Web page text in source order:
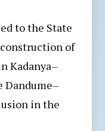
to the State
of
Kadanya–
Dandume–
in the